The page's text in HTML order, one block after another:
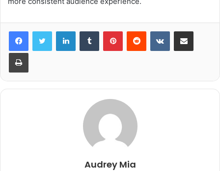
LinkedInTumblr PinterestReddit VKontakteShare via Email
Print
Audrey Mia